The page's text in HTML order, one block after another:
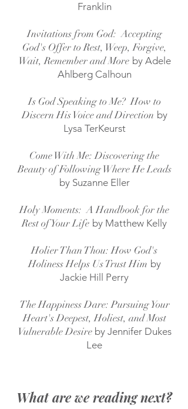
Franklin
Invitations from God: Accepting
God's Offer to Rest, Weep, Forgive,
Wait, Remember and More by Adele
Ahlberg Calhoun
Is God Speaking to Me? How to
Discern His Voice and Direction by
Lysa TerKeurst
Come With Me: Discovering the
Beauty of Following Where He Leads
by Suzanne Eller
Holy Moments: A Handbook for the
Rest of Your Life by Matthew Kelly
Holier Than Thou: How God's
Holiness Helps Us Trust Him by
Jackie Hill Perry
The Happiness Dare: Pursuing Your
Heart's Deepest, Holiest, and Most
Vulnerable Desire by Jennifer Dukes
Lee
What are we reading next?